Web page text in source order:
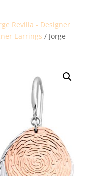
Revilla - Designer
Earrings / Jorge
and receive text messages at the
rates may apply.